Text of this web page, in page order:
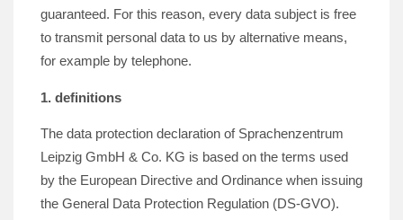
guaranteed. For this reason, every data subject is free
to transmit personal data to us by alternative means,
for example by telephone.
1. definitions
The data protection declaration of Sprachenzentrum
Leipzig GmbH & Co. KG is based on the terms used
by the European Directive and Ordinance when issuing
the General Data Protection Regulation (DS-GVO).